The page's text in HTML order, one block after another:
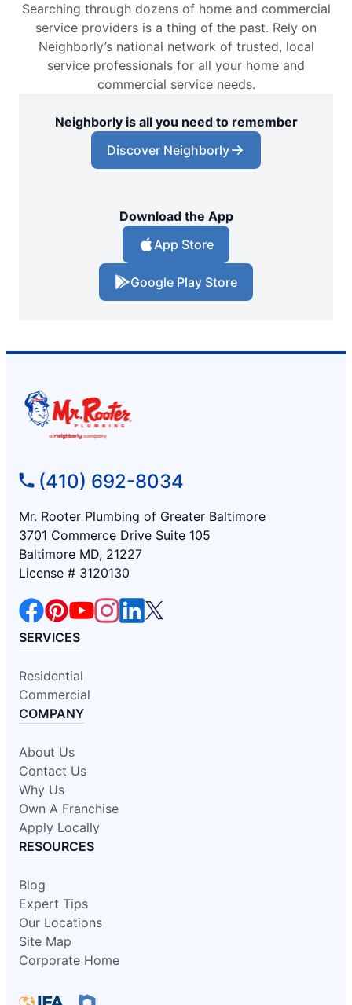
Searching through dozens of home and commercial
service providers is a thing of the past. Rely on
Neighborly’s national network of trusted, local
service professionals for all your home and
commercial service needs.
Neighborly is all you need to remember
Discover Neighborly
Download the App
App Store
Google Play Store
(410) 692-8034
Mr. Rooter Plumbing of Greater Baltimore
3701 Commerce Drive Suite 105
Baltimore MD, 21227
License # 3120130
SERVICES
Residential
Commercial
COMPANY
About Us
Contact Us
Why Us
Own A Franchise
Apply Locally
RESOURCES
Blog
Expert Tips
Our Locations
Site Map
Corporate Home